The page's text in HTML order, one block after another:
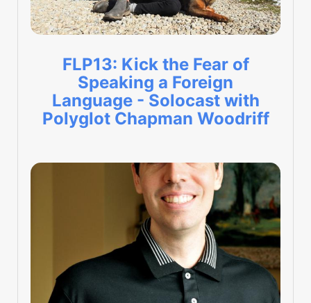
FLP13: Kick the Fear of
Speaking a Foreign
Language - Solocast with
Polyglot Chapman Woodriff